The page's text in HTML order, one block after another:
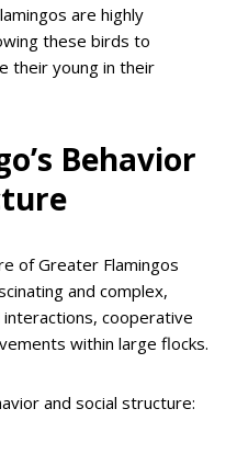
are highly
these birds to
their young in their
Behavior
of Greater Flamingos
and complex,
cooperative
within large flocks.
and social structure: